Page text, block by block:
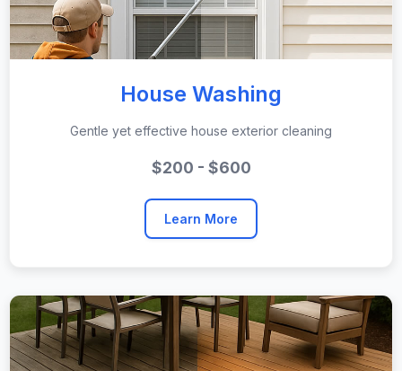
House Washing
Gentle yet effective house exterior cleaning
$200 - $600
Learn More